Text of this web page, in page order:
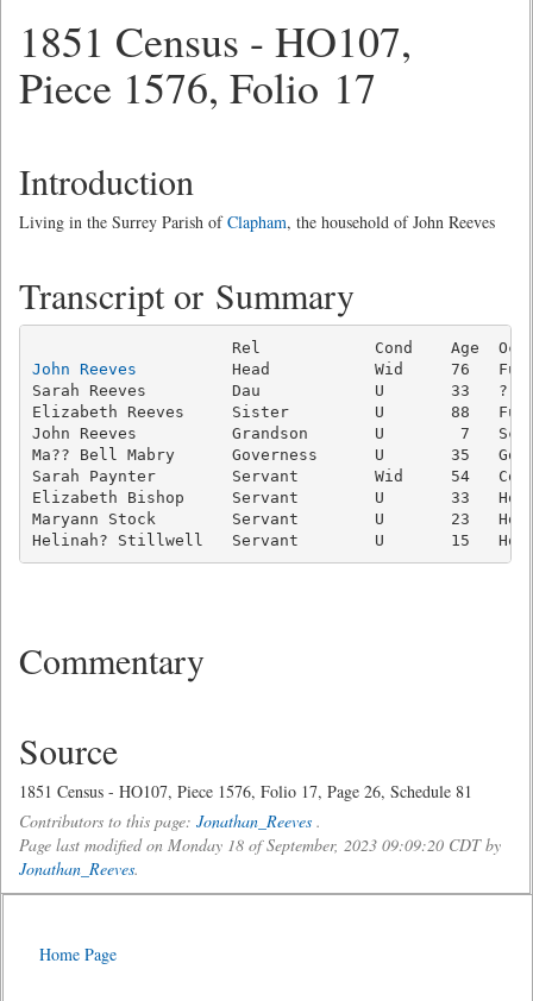
1851 Census - HO107,
Piece 1576, Folio 17
Introduction
Living in the Surrey Parish ofClapham, the household of John Reeves
Transcript or Summary
John Reeves
Head           Wid     76
Sarah Reeves         Dau            U       33
Elizabeth Reeves     Sister         U       88
John Reeves          Grandson       U        7
Ma?? Bell Mabry      Governess      U       35
Sarah Paynter        Servant        Wid     54
Elizabeth Bishop     Servant        U       33
Maryann Stock        Servant        U       23
Commentary
Source
1851 Census - HO107, Piece 1576, Folio 17, Page 26, Schedule 81
Contributors to this page: Jonathan_Reeves .
Page last modified on Monday 18 of September, 2023 09:09:20 CDT by
Jonathan_Reeves.
Home Page